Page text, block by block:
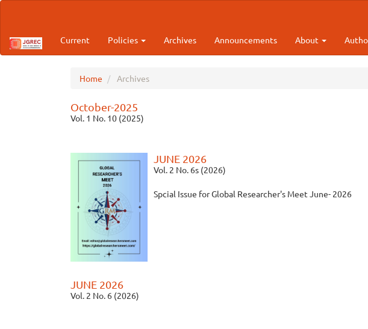
Content
Sidebar
Current Policies Archives Announcements About
Home Archives
October-2025
Vol. 1 No. 10 (2025)
JUNE 2026
Vol. 2 No. 6s (2026)
Spcial Issue for Global Researcher's Meet June- 2026
JUNE 2026
Vol. 2 No. 6 (2026)